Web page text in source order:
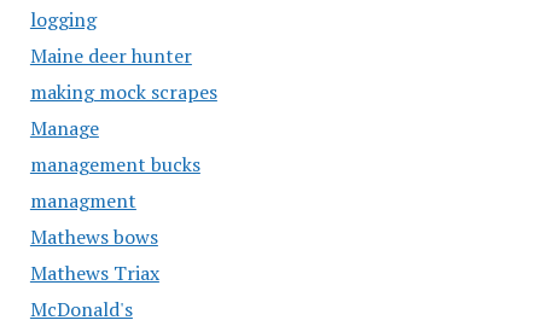
logging
Maine deer hunter
making mock scrapes
Manage
management bucks
managment
Mathews bows
Mathews Triax
McDonald's